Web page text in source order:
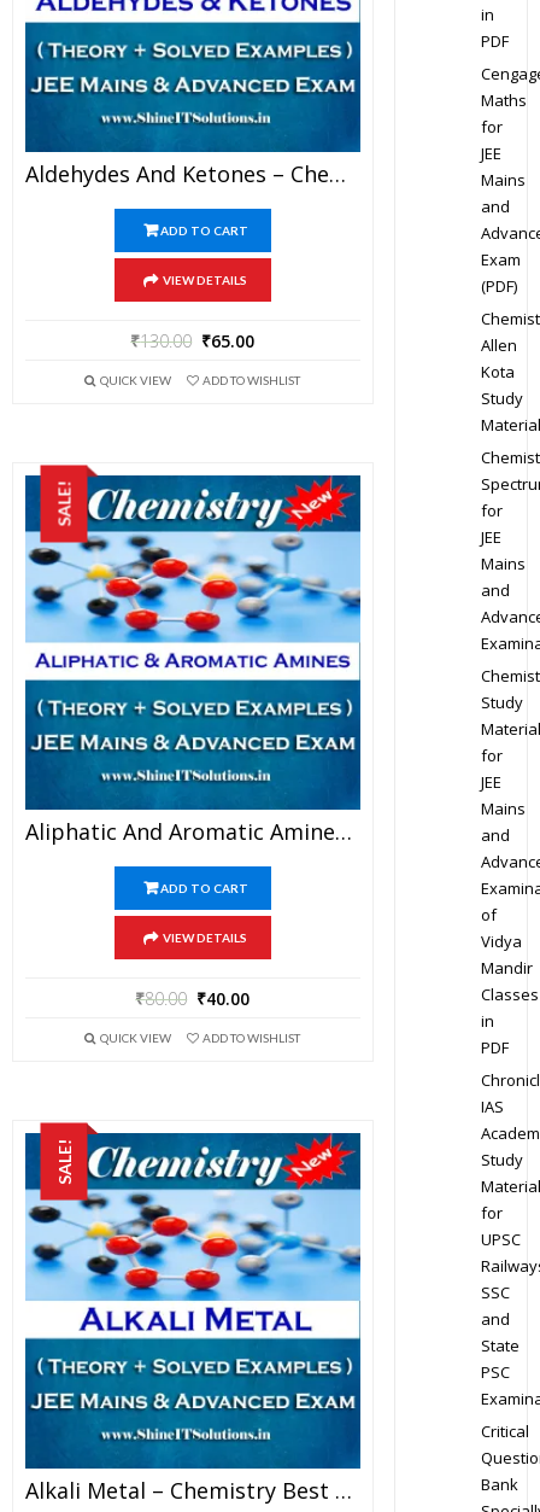
Aldehydes And Ketones – Chemistry Best Kota Study Material For JEE Mains And Advanced Examination (in PDF)
ADD TO CART
VIEW DETAILS
₹130.00 ₹65.00
QUICK VIEW ADD TO WISHLIST
SALE!
Aliphatic And Aromatic Amines – Chemistry Best Kota Study Material For JEE Mains And Advanced Examination (in PDF)
ADD TO CART
VIEW DETAILS
₹80.00 ₹40.00
QUICK VIEW ADD TO WISHLIST
SALE!
Alkali Metal – Chemistry Best Kota Study Material For JEE Mains And Advanced Examination (in PDF)
in
PDF
Maths
for
JEE
Mains
and
Exam
(PDF)
Allen
Kota
Study
Material
for
JEE
Mains
and
Study
Material
for
JEE
Mains
and
of
Vidya
Mandir
Classes
in
PDF
IAS
Study
Material
for
UPSC
SSC
and
State
PSC
Critical
Bank